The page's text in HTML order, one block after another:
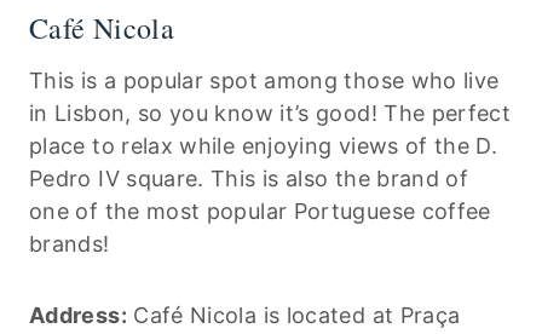
Café Nicola
This is a popular spot among those who live
in Lisbon, so you know it’s good! The perfect
place to relax while enjoying views of the D.
Pedro IV square. This is also the brand of
one of the most popular Portuguese coffee
brands!
Address: Café Nicola is located at Praça